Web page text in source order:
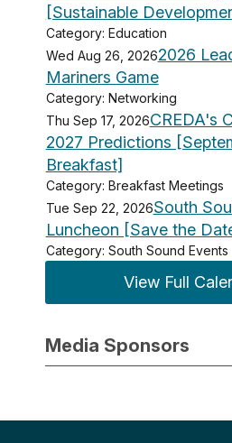
[Sustainable
Category: Education
Wed Aug 26, 20262026
Mariners Game
Category: Networking
Thu Sep 17, 2026CREDA's
2027 Predictions
Breakfast]
Category: Breakfast Meetings
Tue Sep 22, 2026South
Luncheon [Save the
Category: South Sound Events
View Full
Media Sponsors